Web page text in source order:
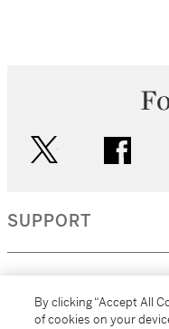
SUPPORT
By clicking “Accept All
of cookies on your